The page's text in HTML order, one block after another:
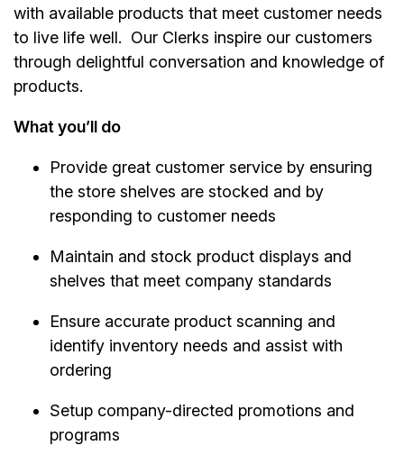
with available products that meet customer needs
to live life well. Our Clerks inspire our customers
through delightful conversation and knowledge of
products.
What you’ll do
Provide great customer service by ensuring
the store shelves are stocked and by
responding to customer needs
Maintain and stock product displays and
shelves that meet company standards
Ensure accurate product scanning and
identify inventory needs and assist with
ordering
Setup company-directed promotions and
programs